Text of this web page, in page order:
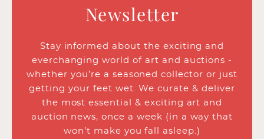
Newsletter
Stay informed about the exciting and
everchanging world of art and auctions -
whether you’re a seasoned collector or just
getting your feet wet. We curate & deliver
the most essential & exciting art and
auction news, once a week (in a way that
won’t make you fall asleep.)